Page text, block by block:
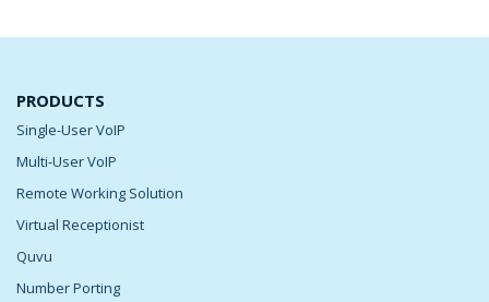
PRODUCTS
Single-User VoIP
Multi-User VoIP
Remote Working Solution
Virtual Receptionist
Quvu
Number Porting